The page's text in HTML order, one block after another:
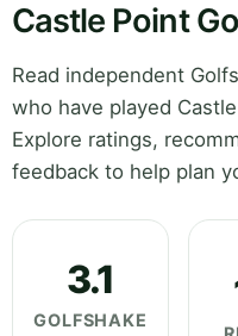
Castle Point
Read independent
who have played
Explore ratings,
feedback to help plan
3.1
GOLFSHAKE